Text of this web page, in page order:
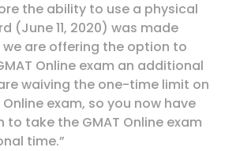
the ability to use a physical
(June 11, 2020) was made
are offering the option to
Online exam an additional
waiving the one-time limit on
Online exam, so you now have
to take the GMAT Online exam
time.”